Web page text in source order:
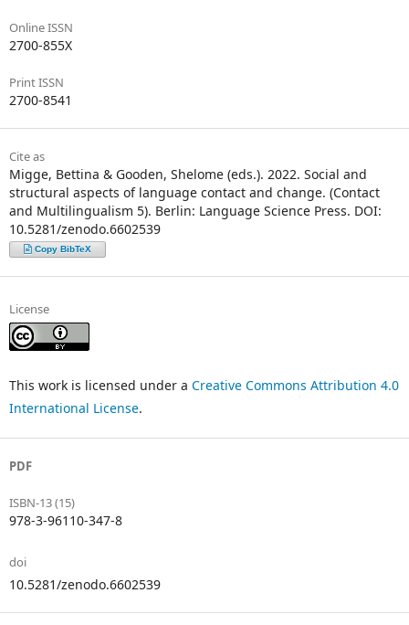
Online ISSN
2700-855X
Print ISSN
2700-8541
Cite as
Migge, Bettina & Gooden, Shelome (eds.). 2022. Social and
structural aspects of language contact and change. (Contact
and Multilingualism 5). Berlin: Language Science Press. DOI:
10.5281/zenodo.6602539
Copy BibTeX
License
This work is licensed under a Creative Commons Attribution 4.0
International License.
PDF
ISBN-13 (15)
978-3-96110-347-8
doi
10.5281/zenodo.6602539